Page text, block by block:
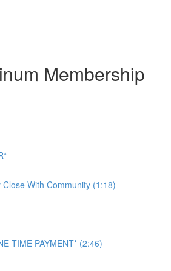
Membership
With Community (1:18)
TIME PAYMENT* (2:46)